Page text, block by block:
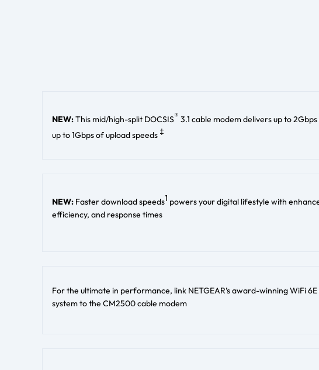
NEW:This mid/high-split DOCSIS® 3.1 cable modem delivers up to
up to 1Gbps of upload speeds ‡
NEW: Faster download speeds1 powers your digital lifestyle with
efficiency, and response times
For the ultimate in performance, link NETGEAR’s award-winning WiFi
system to the CM2500 cable modem